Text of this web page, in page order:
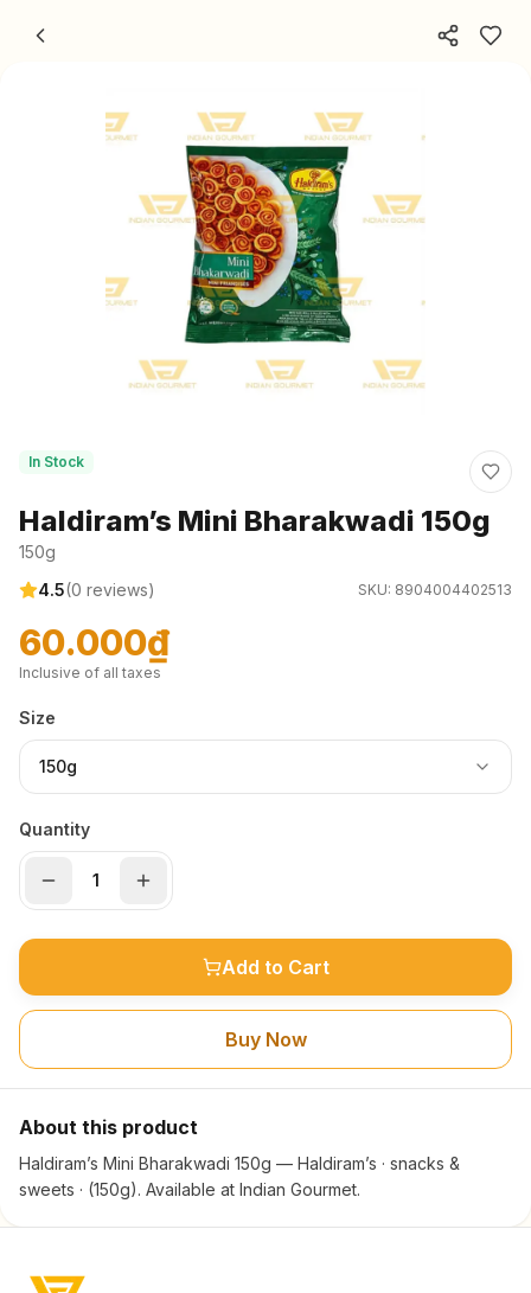
In Stock
Haldiram’s Mini Bharakwadi 150g
150g
4.5(0 reviews) SKU: 8904004402513
60.000₫
Inclusive of all taxes
Size
150g
Quantity
Add to Cart
Buy Now
About this product
Haldiram’s Mini Bharakwadi 150g — Haldiram’s · snacks &
sweets · (150g). Available at Indian Gourmet.